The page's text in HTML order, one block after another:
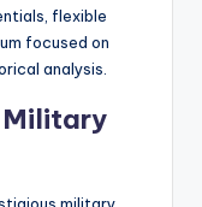
flexible
focused on
analysis.